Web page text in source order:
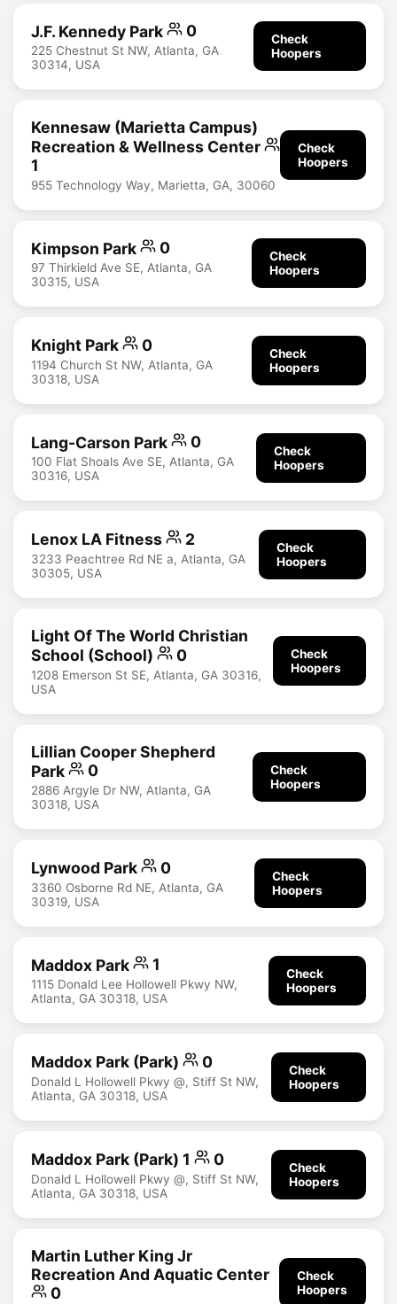
J.F. Kennedy Park 0
225 Chestnut St NW, Atlanta, GA
30314, USA
Check
Hoopers
Kennesaw (Marietta Campus)
Recreation & Wellness Center
1
955 Technology Way, Marietta, GA, 30060
Check
Hoopers
Kimpson Park 0
97 Thirkield Ave SE, Atlanta, GA
30315, USA
Check
Hoopers
Knight Park 0
1194 Church St NW, Atlanta, GA
30318, USA
Check
Hoopers
Lang-Carson Park 0
100 Flat Shoals Ave SE, Atlanta, GA
30316, USA
Check
Hoopers
Lenox LA Fitness 2
3233 Peachtree Rd NE a, Atlanta, GA
30305, USA
Check
Hoopers
Light Of The World Christian
School (School)
0
1208 Emerson St SE, Atlanta, GA 30316,
USA
Check
Hoopers
Lillian Cooper Shepherd
Park
0
2886 Argyle Dr NW, Atlanta, GA
30318, USA
Check
Hoopers
Lynwood Park 0
3360 Osborne Rd NE, Atlanta, GA
30319, USA
Check
Hoopers
Maddox Park 1
1115 Donald Lee Hollowell Pkwy NW,
Atlanta, GA 30318, USA
Check
Hoopers
Maddox Park (Park) 0
Donald L Hollowell Pkwy @, Stiff St NW,
Atlanta, GA 30318, USA
Check
Hoopers
Maddox Park (Park) 1 0
Donald L Hollowell Pkwy @, Stiff St NW,
Atlanta, GA 30318, USA
Check
Hoopers
Martin Luther King Jr
Recreation And Aquatic Center
0
Check
Hoopers